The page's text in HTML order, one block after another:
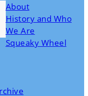
About
History and Who
We Are
Squeaky Wheel